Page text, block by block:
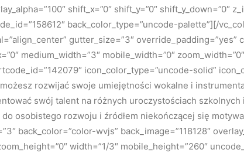
shift_x=”0″ shift_y=”0″ shift_y_down=”0″
back_color_type=”uncode-palette”][/
gutter_size=”3″ override_padding=”yes”
medium_width=”3″ mobile_width=”0″
icon_color_type=”uncode-solid”
rozwijać swoje umiejętności wokalne i
swój talent na różnych uroczystościach
osobistego rozwoju i źródłem niekończącej się
back_color=”color-wvjs” back_image=”118128″
width=”1/3″ mobile_height=”260″